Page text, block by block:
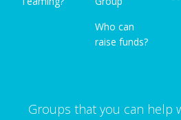
Who can
raise funds?
Groups that you can help